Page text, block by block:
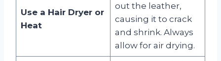
Use a Hair Dryer or
Heat
out the leather,
causing it to crack
and shrink. Always
allow for air drying.